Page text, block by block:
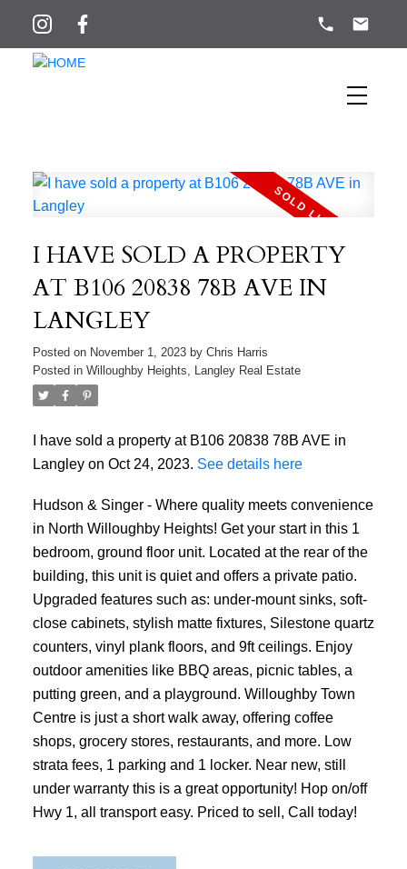
I HAVE SOLD A PROPERTY
AT B106 20838 78B AVE IN
LANGLEY
Posted on November 1, 2023 by Chris Harris
Posted in Willoughby Heights, Langley Real Estate
I have sold a property at B106 20838 78B AVE in
Langley on Oct 24, 2023. See details here
Hudson & Singer - Where quality meets convenience
in North Willoughby Heights! Get your start in this 1
bedroom, ground floor unit. Located at the rear of the
building, this unit is quiet and offers a private patio.
Upgraded features such as: under-mount sinks, soft-
close cabinets, stylish matte fixtures, Silestone quartz
counters, vinyl plank floors, and 9ft ceilings. Enjoy
outdoor amenities like BBQ areas, picnic tables, a
putting green, and a playground. Willoughby Town
Centre is just a short walk away, offering coffee
shops, grocery stores, restaurants, and more. Low
strata fees, 1 parking and 1 locker. Near new, still
under warranty this is a great opportunity! Hop on/off
Hwy 1, all transport easy. Priced to sell, Call today!